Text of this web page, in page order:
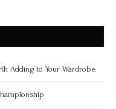
Adding to Your Wardrobe